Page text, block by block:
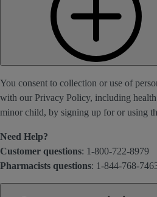
You consent to collection or use of
with our Privacy Policy, including
minor child, by signing up for or using
Need Help?
Customer questions: 1-800-722-8979
Pharmacists questions: 1-844-768-